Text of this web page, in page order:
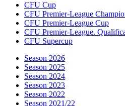
CFU Cup
CFU Premier-League
CFU Premier-League Cup
CFU Premier-League.
CFU Supercup
Season 2026
Season 2025
Season 2024
Season 2023
Season 2022
Season 2021/22